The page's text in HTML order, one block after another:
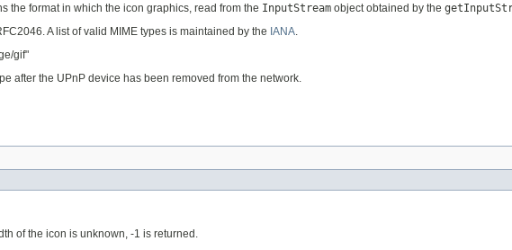
the format in which the icon graphics, read from the InputStream object obtained by the
A list of valid MIME types is maintained by the IANA.
gif"
after the UPnP device has been removed from the network.
of the icon is unknown, -1 is returned.